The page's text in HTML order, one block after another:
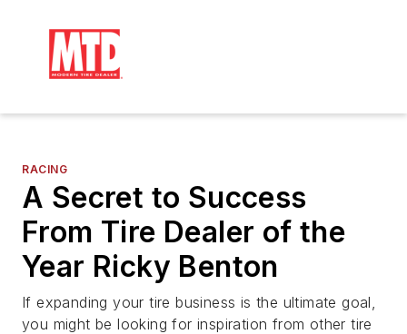
RACING
A Secret to Success
From Tire Dealer of the
Year Ricky Benton
If expanding your tire business is the ultimate goal,
you might be looking for inspiration from other tire